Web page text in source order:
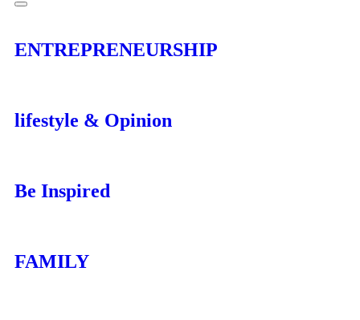
ENTREPRENEURSHIP
lifestyle & Opinion
Be Inspired
FAMILY